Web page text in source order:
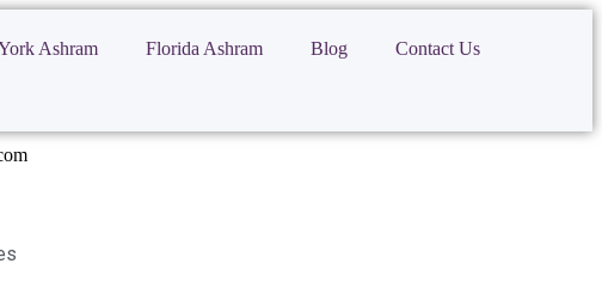
Ashram Florida Ashram Blog Contact Us